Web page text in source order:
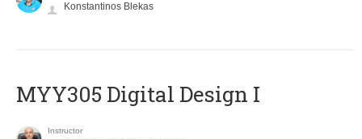
Konstantinos Blekas
MYY305 Digital Design Ι
Instructor